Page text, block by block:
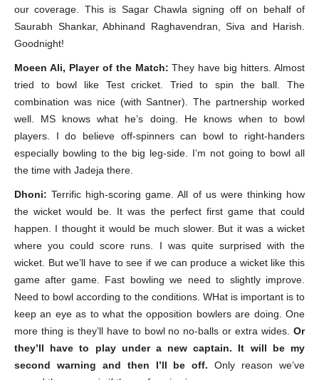
our coverage. This is Sagar Chawla signing off on behalf of
Saurabh Shankar, Abhinand Raghavendran, Siva and Harish.
Goodnight!
Moeen Ali, Player of the Match: They have big hitters. Almost
tried to bowl like Test cricket. Tried to spin the ball. The
combination was nice (with Santner). The partnership worked
well. MS knows what he’s doing. He knows when to bowl
players. I do believe off-spinners can bowl to right-handers
especially bowling to the big leg-side. I’m not going to bowl all
the time with Jadeja there.
Dhoni: Terrific high-scoring game. All of us were thinking how
the wicket would be. It was the perfect first game that could
happen. I thought it would be much slower. But it was a wicket
where you could score runs. I was quite surprised with the
wicket. But we’ll have to see if we can produce a wicket like this
game after game. Fast bowling we need to slightly improve.
Need to bowl according to the conditions. WHat is important is to
keep an eye as to what the opposition bowlers are doing. One
more thing is they’ll have to bowl no no-balls or extra wides. Or
they’ll have to play under a new captain. It will be my
second warning and then I’ll be off. Only reason we’ve